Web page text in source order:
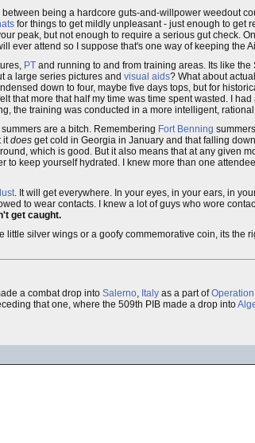
being a hardcore guts-and-willpower weedout
for things to get mildly unpleasant - just enough to get
peak, but not enough to require a serious gut check.
ever attend so I suppose that's one way of keeping the
PT and running to and from training areas. Its like the
a large series pictures and visual aids? What about
down to four, maybe five days tops, but for
that more that half my time was time spent wasted. I
the training was conducted in a more intelligent,
summers are a bitch. Remembering Fort Benning
itdoes get cold in Georgia in January and that falling
which is good. But it also means that at any given
keep yourself hydrated. I knew more than one
. It will get everywhere. In your eyes, in your ears, in
to wear contacts. I knew a lot of guys who wore
get caught.
silver wings or a goofy commemorative coin, its the
a combat drop into Salerno, Italy as a part of
that one, where the 509th PIB made a drop into